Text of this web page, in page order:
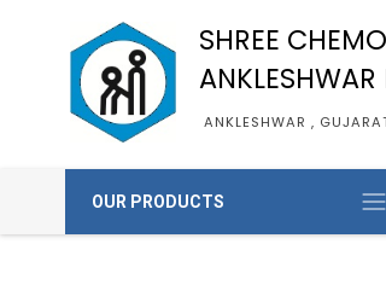
SHREE
ANKLESHWAR
ANKLESHWAR ,
OUR PRODUCTS